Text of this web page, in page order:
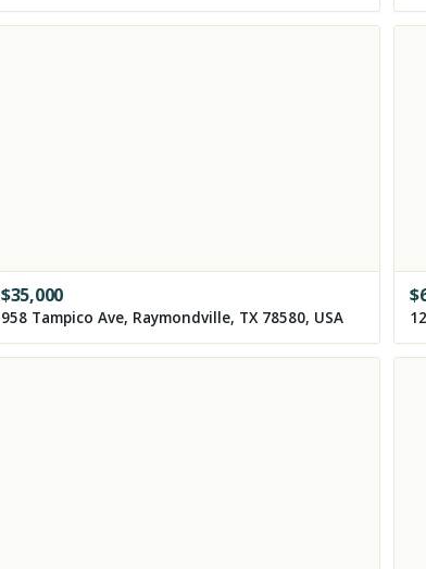
$35,000
958 Tampico Ave, Raymondville, TX 78580, USA
$